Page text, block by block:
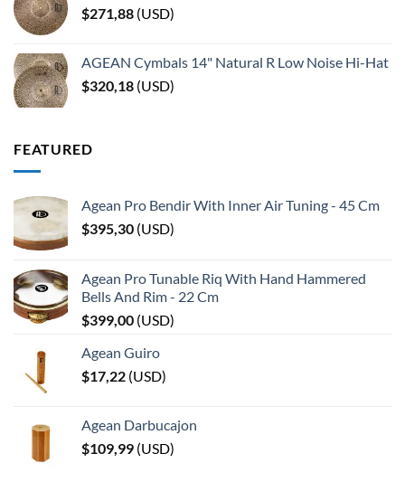
$271,88 (USD)
AGEAN Cymbals 14" Natural R Low Noise Hi-Hat
$320,18 (USD)
FEATURED
Agean Pro Bendir With Inner Air Tuning - 45 Cm
$395,30 (USD)
Agean Pro Tunable Riq With Hand Hammered
Bells And Rim - 22 Cm
$399,00 (USD)
Agean Guiro
$17,22 (USD)
Agean Darbucajon
$109,99 (USD)